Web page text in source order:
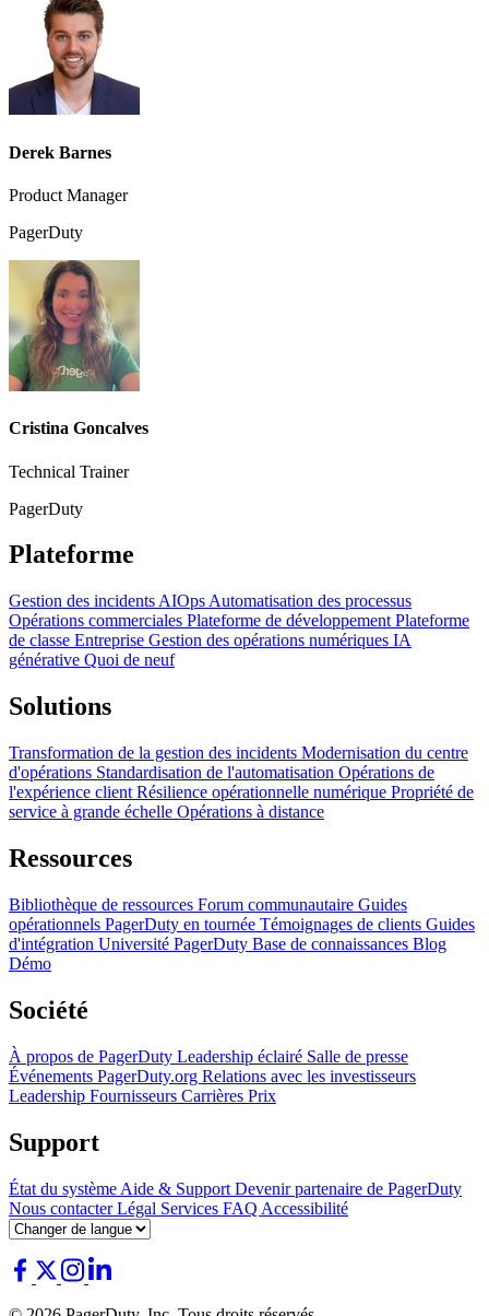
Derek Barnes
Product Manager
PagerDuty
Cristina Goncalves
Technical Trainer
PagerDuty
Plateforme
Gestion des incidents AIOps Automatisation des processus
Opérations commerciales Plateforme de développement Plateforme
de classe Entreprise Gestion des opérations numériques IA
générative Quoi de neuf
Solutions
Transformation de la gestion des incidents Modernisation du centre
d'opérations Standardisation de l'automatisation Opérations de
l'expérience client Résilience opérationnelle numérique Propriété de
service à grande échelle Opérations à distance
Ressources
Bibliothèque de ressources Forum communautaire Guides
opérationnels PagerDuty en tournée Témoignages de clients Guides
d'intégration Université PagerDuty Base de connaissances Blog
Démo
Société
À propos de PagerDuty Leadership éclairé Salle de presse
Événements PagerDuty.org Relations avec les investisseurs
Leadership Fournisseurs Carrières Prix
Support
État du système Aide & Support Devenir partenaire de PagerDuty
Nous contacterLégal Services FAQ Accessibilité